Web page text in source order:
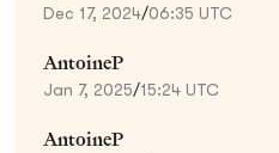
Dec 17, 2024/06:35 UTC
AntoineP
Jan 7, 2025/15:24 UTC
AntoineP